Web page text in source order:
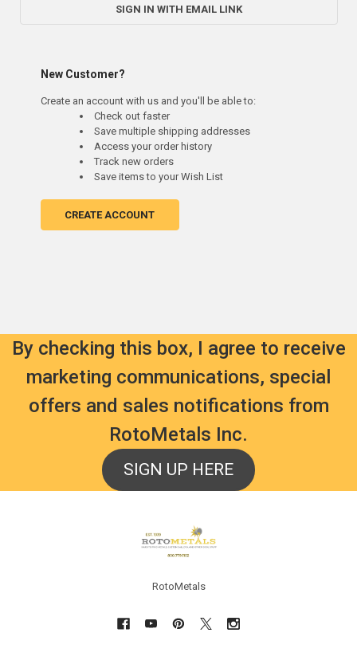
SIGN IN WITH EMAIL LINK
New Customer?
Create an account with us and you'll be able to:
Check out faster
Save multiple shipping addresses
Access your order history
Track new orders
Save items to your Wish List
CREATE ACCOUNT
By checking this box, I agree to receive
marketing communications, special
offers and sales notifications from
RotoMetals Inc.
SIGN UP HERE
RotoMetals